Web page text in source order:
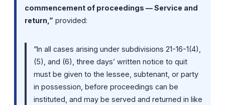
commencement of proceedings — Service and
return,” provided:
“In all cases arising under subdivisions 21-16-1(4),
(5), and (6), three days’ written notice to quit
must be given to the lessee, subtenant, or party
in possession, before proceedings can be
instituted, and may be served and returned in like